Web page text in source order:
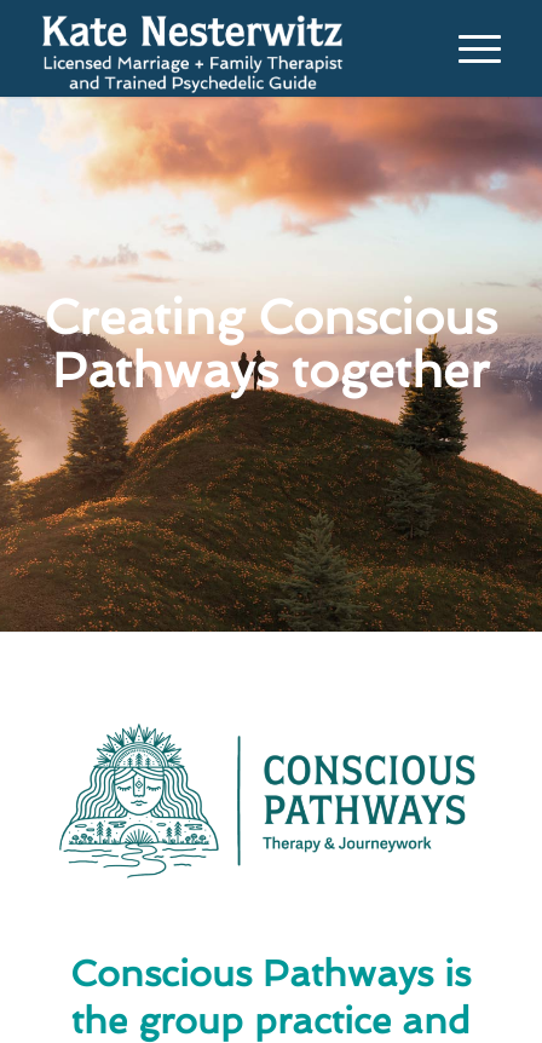
Creating Conscious
Pathways together
Conscious Pathways is
the group practice and